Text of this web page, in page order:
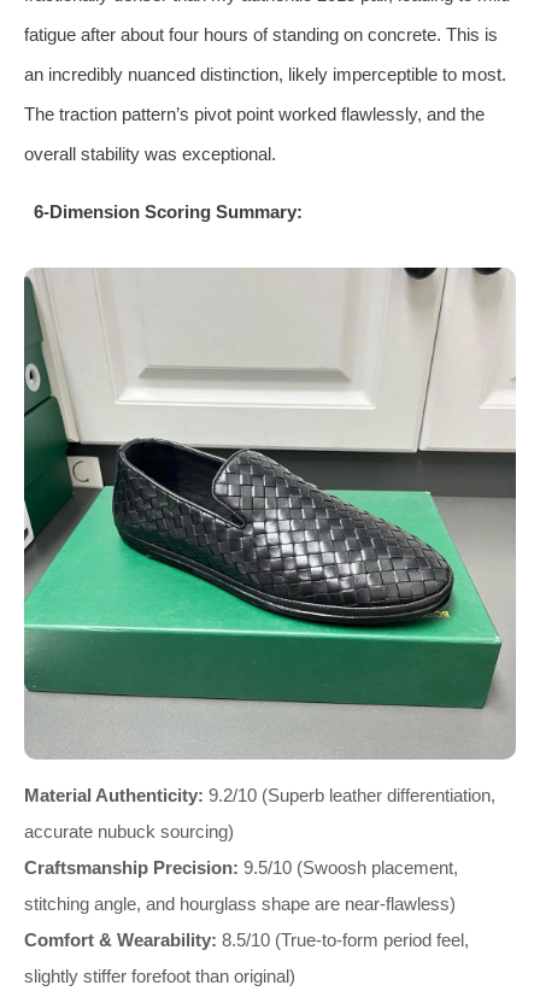
fatigue after about four hours of standing on concrete. This is
an incredibly nuanced distinction, likely imperceptible to most.
The traction pattern’s pivot point worked flawlessly, and the
overall stability was exceptional.
6-Dimension Scoring Summary:
Material Authenticity: 9.2/10 (Superb leather differentiation,
accurate nubuck sourcing)
Craftsmanship Precision: 9.5/10 (Swoosh placement,
stitching angle, and hourglass shape are near-flawless)
Comfort & Wearability: 8.5/10 (True-to-form period feel,
slightly stiffer forefoot than original)